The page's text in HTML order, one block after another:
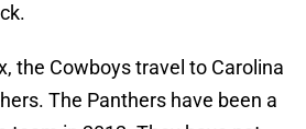
the Cowboys travel to Carolina
The Panthers have been a